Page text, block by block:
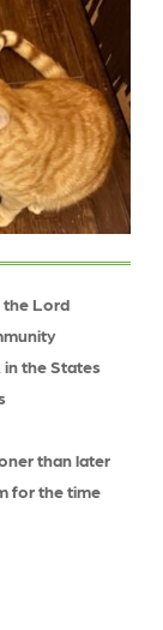
the Lord
in the States
than later
for the time